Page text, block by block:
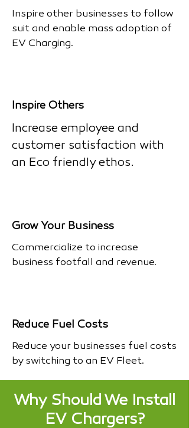
Inspire other businesses to follow
suit and enable mass adoption of
EV Charging.
Inspire Others
Increase employee and
customer satisfaction with
an Eco friendly ethos.
Grow Your Business
Commercialize to increase
business footfall and revenue.
Reduce Fuel Costs
Reduce your businesses fuel costs
by switching to an EV Fleet.
Why Should We Install
EV Chargers?